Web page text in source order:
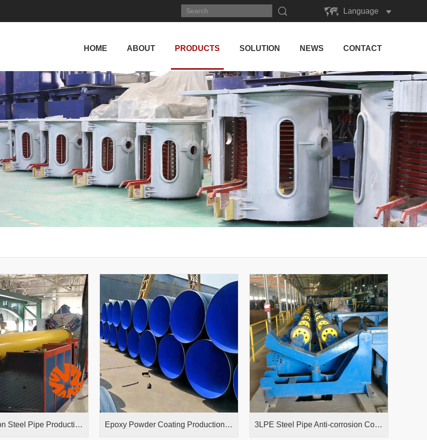
Language
English
HOME ABOUT PRODUCTS SOLUTION NEWS CONTACT
3PE Insulation Steel Pipe Production Line Epoxy Powder Coating Production Line 3LPE Steel Pipe Anti-corrosion Coating Production Line